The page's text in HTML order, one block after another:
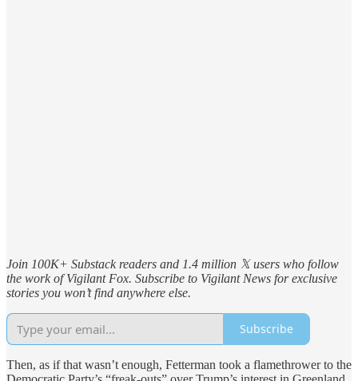
Join 100K+ Substack readers and 1.4 million 𝕏 users who follow
the work of Vigilant Fox. Subscribe to Vigilant News for exclusive
stories you won’t find anywhere else.
Subscribe
Then, as if that wasn’t enough, Fetterman took a flamethrower to the